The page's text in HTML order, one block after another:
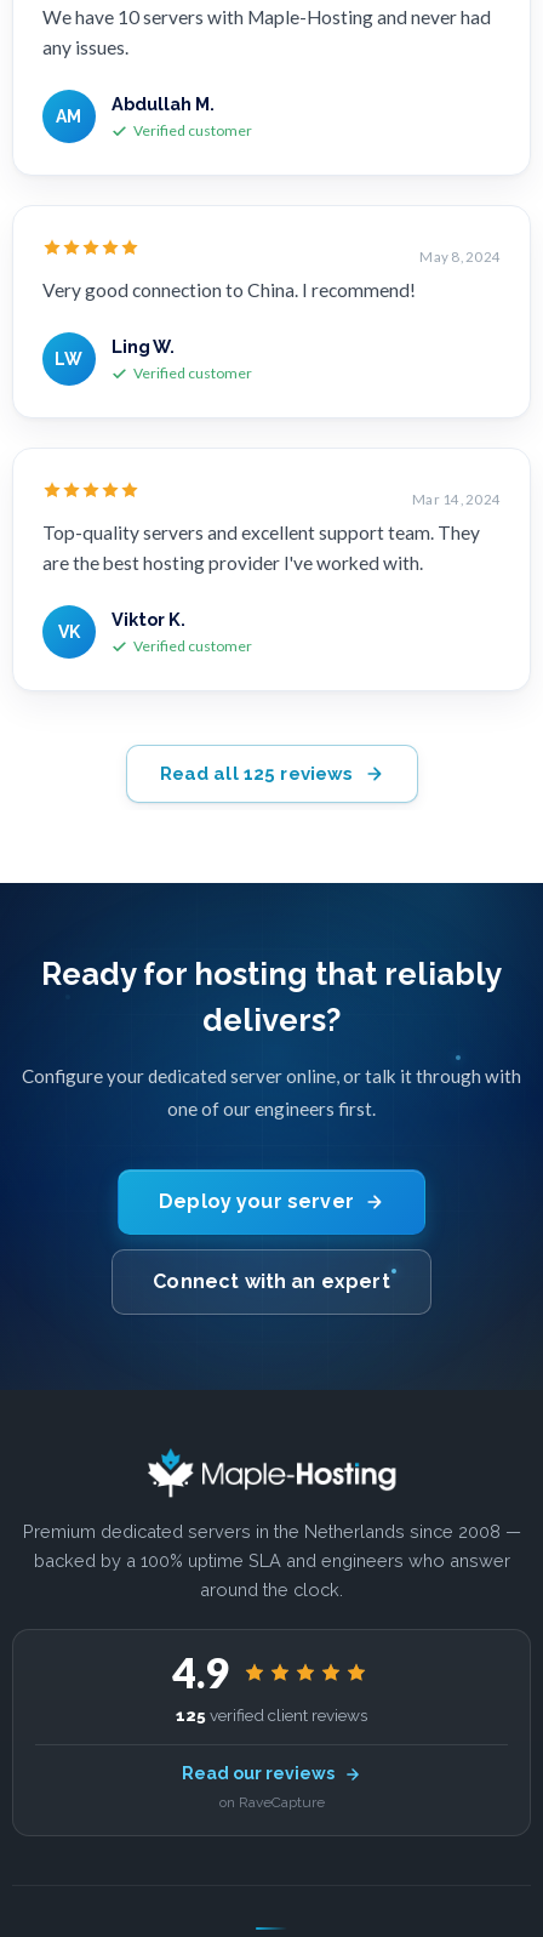
We have 10 servers with Maple-Hosting and never had
any issues.
AM
Abdullah M.
Verified customer
May 8, 2024
Very good connection to China. I recommend!
LW
Ling W.
Verified customer
Mar 14, 2024
Top-quality servers and excellent support team. They
are the best hosting provider I've worked with.
VK
Viktor K.
Verified customer
Read all 125 reviews
Ready for hosting that reliably
delivers?
Configure your dedicated server online, or talk it through with
one of our engineers first.
Deploy your server
Connect with an expert
Premium dedicated servers in the Netherlands since 2008 —
backed by a 100% uptime SLA and engineers who answer
around the clock.
4.9
125verified client reviews
Read our reviews
on RaveCapture